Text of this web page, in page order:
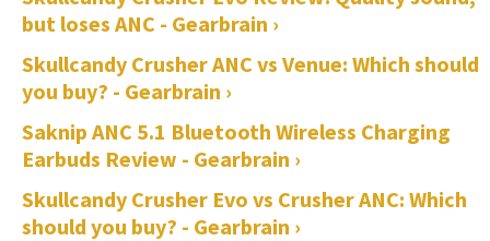
but loses ANC - Gearbrain ›
Skullcandy Crusher ANC vs Venue: Which should
you buy? - Gearbrain ›
Saknip ANC 5.1 Bluetooth Wireless Charging
Earbuds Review - Gearbrain ›
Skullcandy Crusher Evo vs Crusher ANC: Which
should you buy? - Gearbrain ›